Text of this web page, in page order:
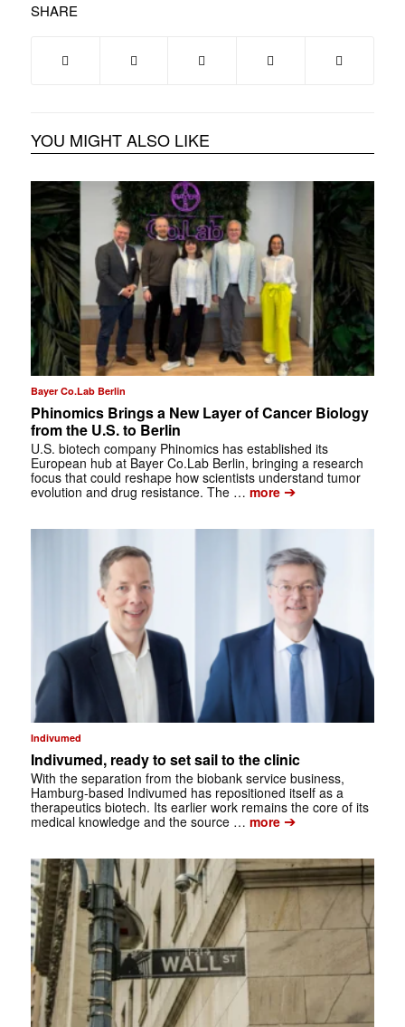
SHARE
YOU MIGHT ALSO LIKE
Bayer Co.Lab Berlin
Phinomics Brings a New Layer of Cancer Biology
from the U.S. to Berlin
U.S. biotech company Phinomics has established its
European hub at Bayer Co.Lab Berlin, bringing a research
focus that could reshape how scientists understand tumor
evolution and drug resistance. The … more➔
Indivumed
Indivumed, ready to set sail to the clinic
With the separation from the biobank service business,
Hamburg-based Indivumed has repositioned itself as a
therapeutics biotech. Its earlier work remains the core of its
medical knowledge and the source … more➔